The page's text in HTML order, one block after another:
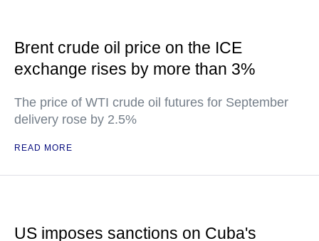
Brent crude oil price on the ICE
exchange rises by more than 3%
The price of WTI crude oil futures for September
delivery rose by 2.5%
READ MORE
US imposes sanctions on Cuba's